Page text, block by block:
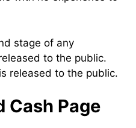
stage of any
to the public.
released to the public.
Cash Page